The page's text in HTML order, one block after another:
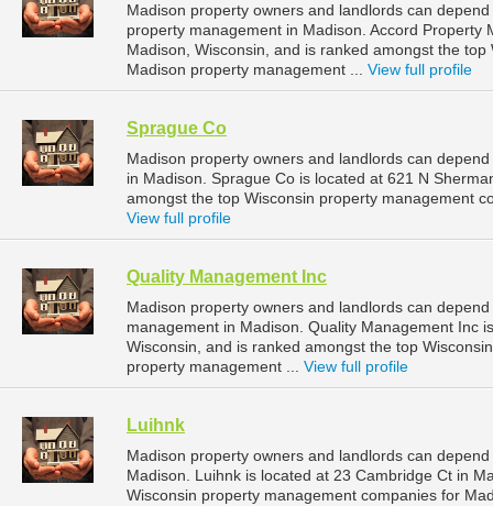
Madison property owners and landlords can
property management in Madison. Accord Property
Madison, Wisconsin, and is ranked amongst the
Madison property management ... View full profile
Sprague Co
Madison property owners and landlords can
in Madison. Sprague Co is located at 621 N
amongst the top Wisconsin property management
View full profile
Quality Management Inc
Madison property owners and landlords can
management in Madison. Quality Management Inc
Wisconsin, and is ranked amongst the top
property management ... View full profile
Luihnk
Madison property owners and landlords can
Madison. Luihnk is located at 23 Cambridge Ct in
Wisconsin property management companies for